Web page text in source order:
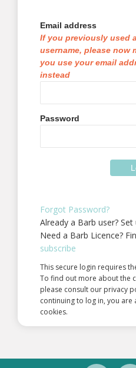
Email address
If you previously used a
username, please now
you use your email
instead
Password
Forgot Password?
Already a Barb user? Set
Need a Barb Licence?
subscribe
This secure login requires
To find out more about the
please consult our privacy
continuing to log in, you are
cookies.